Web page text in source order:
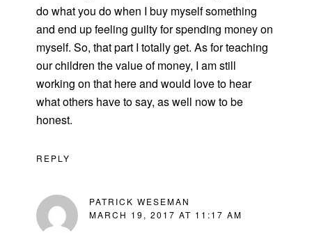
do what you do when I buy myself something
and end up feeling guilty for spending money on
myself. So, that part I totally get. As for teaching
our children the value of money, I am still
working on that here and would love to hear
what others have to say, as well now to be
honest.
REPLY
PATRICK WESEMAN
MARCH 19, 2017 AT 11:17 AM